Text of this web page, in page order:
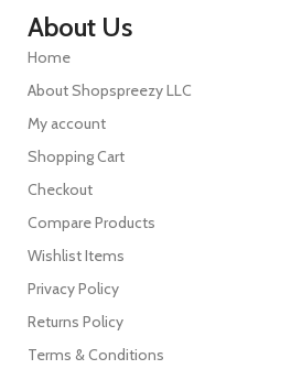
About Us
Home
About Shopspreezy LLC
My account
Shopping Cart
Checkout
Compare Products
Wishlist Items
Privacy Policy
Returns Policy
Terms & Conditions